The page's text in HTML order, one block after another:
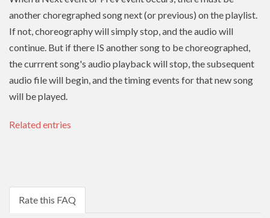
another choregraphed song next (or previous) on the playlist.
If not, choreography will simply stop, and the audio will
continue. But if there IS another song to be choreographed,
the currrent song's audio playback will stop, the subsequent
audio file will begin, and the timing events for that new song
will be played.
Related entries
Rate this FAQ